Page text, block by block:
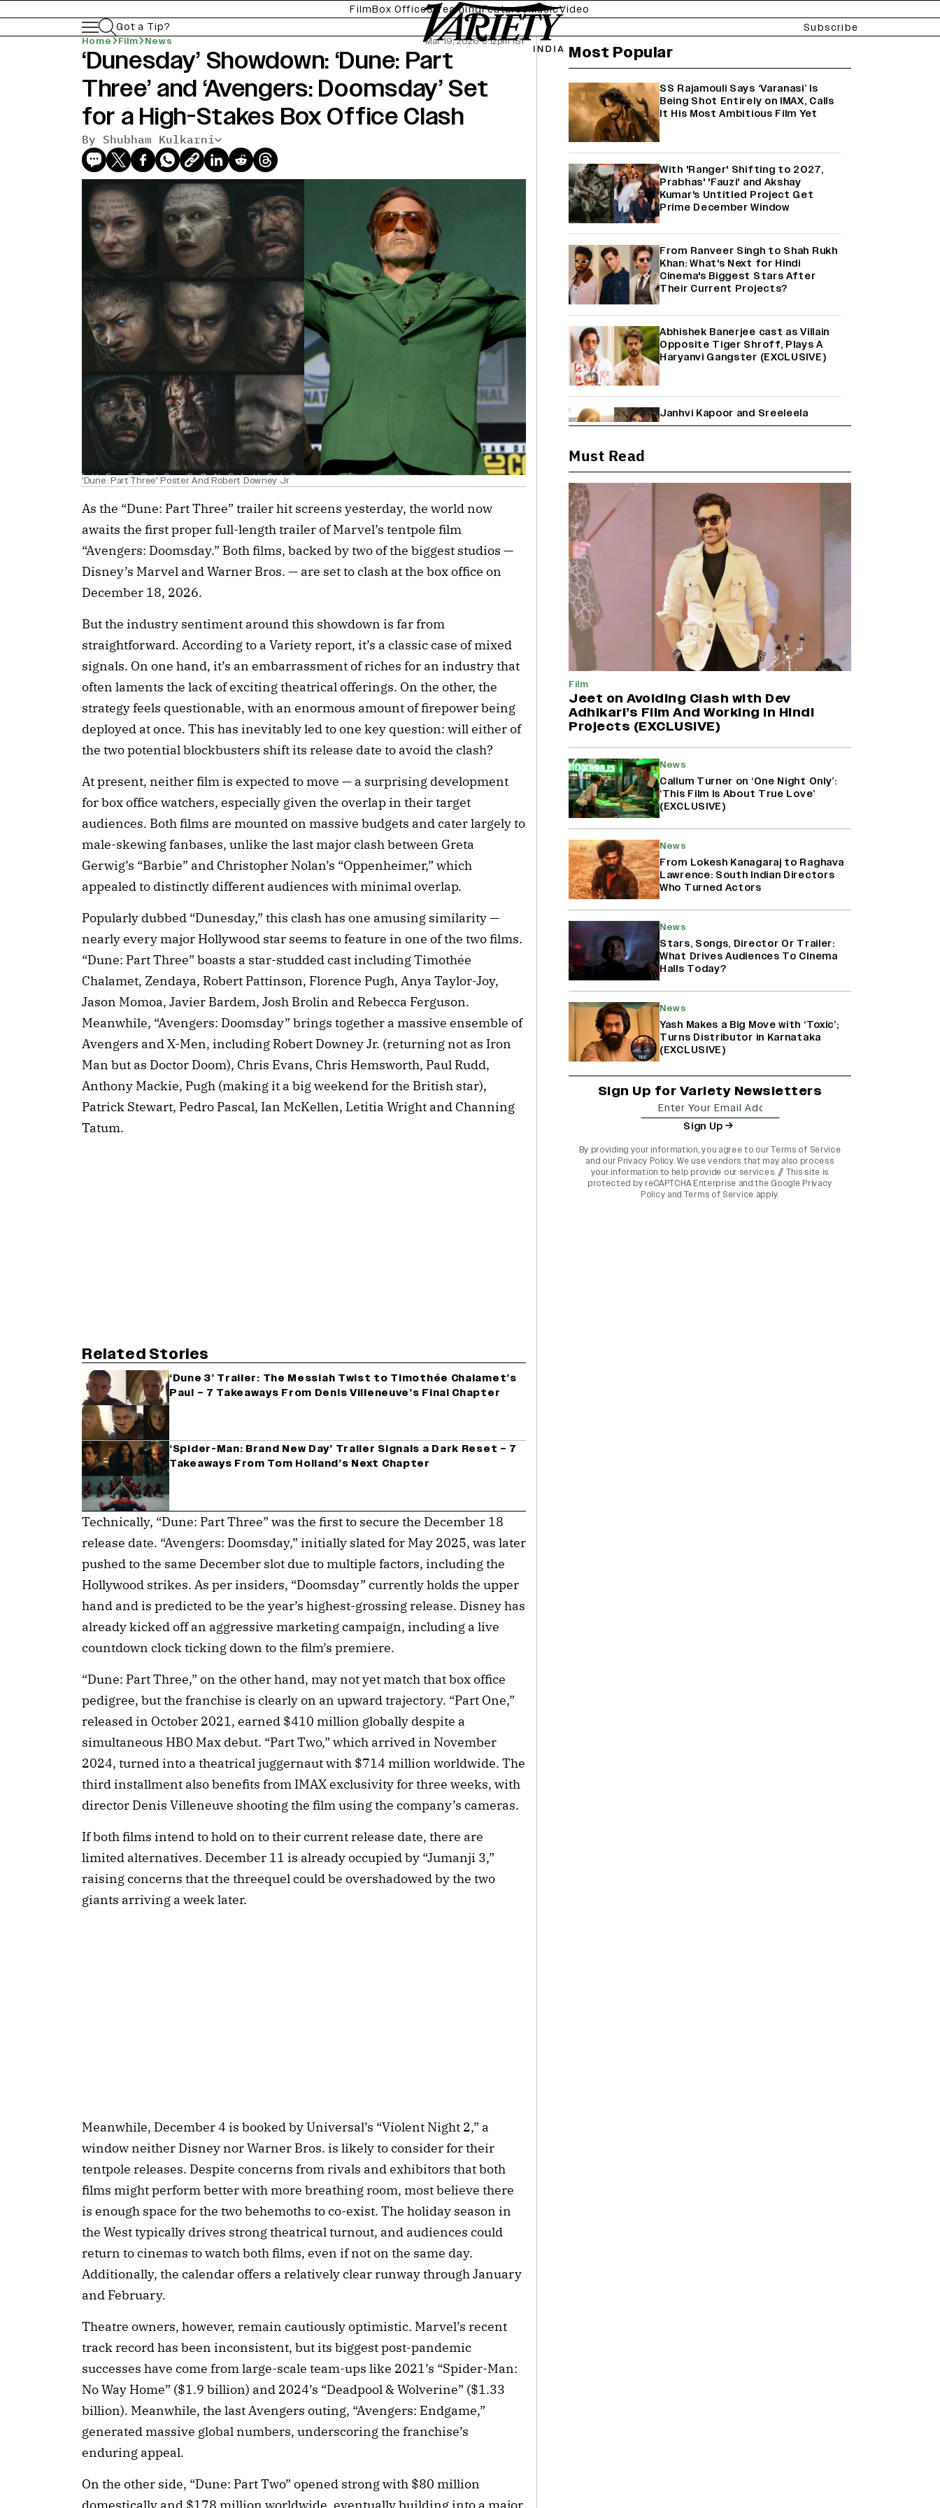
FilmBox OfficeStreamingFeaturesMusicVideo
Got a Tip?
Subscribe
Home Film News Mar 19, 2026 3:12pm IST
‘Dunesday’ Showdown: ‘Dune: Part
Three’ and ‘Avengers: Doomsday’ Set
for a High-Stakes Box Office Clash
By Shubham Kulkarni
'Dune: Part Three' Poster And Robert Downey Jr
As the “Dune: Part Three” trailer hit screens yesterday, the world now
awaits the first proper full-length trailer of Marvel’s tentpole film
“Avengers: Doomsday.” Both films, backed by two of the biggest studios —
Disney’s Marvel and Warner Bros. — are set to clash at the box office on
December 18, 2026.
But the industry sentiment around this showdown is far from
straightforward. According to a Variety report, it’s a classic case of mixed
signals. On one hand, it’s an embarrassment of riches for an industry that
often laments the lack of exciting theatrical offerings. On the other, the
strategy feels questionable, with an enormous amount of firepower being
deployed at once. This has inevitably led to one key question: will either of
the two potential blockbusters shift its release date to avoid the clash?
At present, neither film is expected to move — a surprising development
for box office watchers, especially given the overlap in their target
audiences. Both films are mounted on massive budgets and cater largely to
male-skewing fanbases, unlike the last major clash between Greta
Gerwig’s “Barbie” and Christopher Nolan’s “Oppenheimer,” which
appealed to distinctly different audiences with minimal overlap.
Popularly dubbed “Dunesday,” this clash has one amusing similarity —
nearly every major Hollywood star seems to feature in one of the two films.
“Dune: Part Three” boasts a star-studded cast including Timothée
Chalamet, Zendaya, Robert Pattinson, Florence Pugh, Anya Taylor-Joy,
Jason Momoa, Javier Bardem, Josh Brolin and Rebecca Ferguson.
Meanwhile, “Avengers: Doomsday” brings together a massive ensemble of
Avengers and X-Men, including Robert Downey Jr. (returning not as Iron
Man but as Doctor Doom), Chris Evans, Chris Hemsworth, Paul Rudd,
Anthony Mackie, Pugh (making it a big weekend for the British star),
Patrick Stewart, Pedro Pascal, Ian McKellen, Letitia Wright and Channing
Tatum.
Related Stories
‘Dune 3’ Trailer: The Messiah Twist to Timothée Chalamet’s
Paul – 7 Takeaways From Denis Villeneuve’s Final Chapter
‘Spider-Man: Brand New Day’ Trailer Signals a Dark Reset – 7
Takeaways From Tom Holland’s Next Chapter
Technically, “Dune: Part Three” was the first to secure the December 18
release date. “Avengers: Doomsday,” initially slated for May 2025, was later
pushed to the same December slot due to multiple factors, including the
Hollywood strikes. As per insiders, “Doomsday” currently holds the upper
hand and is predicted to be the year’s highest-grossing release. Disney has
already kicked off an aggressive marketing campaign, including a live
countdown clock ticking down to the film’s premiere.
“Dune: Part Three,” on the other hand, may not yet match that box office
pedigree, but the franchise is clearly on an upward trajectory. “Part One,”
released in October 2021, earned $410 million globally despite a
simultaneous HBO Max debut. “Part Two,” which arrived in November
2024, turned into a theatrical juggernaut with $714 million worldwide. The
third installment also benefits from IMAX exclusivity for three weeks, with
director Denis Villeneuve shooting the film using the company’s cameras.
If both films intend to hold on to their current release date, there are
limited alternatives. December 11 is already occupied by “Jumanji 3,”
raising concerns that the threequel could be overshadowed by the two
giants arriving a week later.
Meanwhile, December 4 is booked by Universal’s “Violent Night 2,” a
window neither Disney nor Warner Bros. is likely to consider for their
tentpole releases. Despite concerns from rivals and exhibitors that both
films might perform better with more breathing room, most believe there
is enough space for the two behemoths to co-exist. The holiday season in
the West typically drives strong theatrical turnout, and audiences could
return to cinemas to watch both films, even if not on the same day.
Additionally, the calendar offers a relatively clear runway through January
and February.
Theatre owners, however, remain cautiously optimistic. Marvel’s recent
track record has been inconsistent, but its biggest post-pandemic
successes have come from large-scale team-ups like 2021’s “Spider-Man:
No Way Home” ($1.9 billion) and 2024’s “Deadpool & Wolverine” ($1.33
billion). Meanwhile, the last Avengers outing, “Avengers: Endgame,”
generated massive global numbers, underscoring the franchise’s
enduring appeal.
On the other side, “Dune: Part Two” opened strong with $80 million
Most Popular
SS Rajamouli Says ‘Varanasi’ Is
Being Shot Entirely on IMAX, Calls
It His Most Ambitious Film Yet
With 'Ranger' Shifting to 2027,
Prabhas' 'Fauzi' and Akshay
Kumar's Untitled Project Get
Prime December Window
From Ranveer Singh to Shah Rukh
Khan: What's Next for Hindi
Cinema's Biggest Stars After
Their Current Projects?
Abhishek Banerjee cast as Villain
Opposite Tiger Shroff, Plays A
Haryanvi Gangster (EXCLUSIVE)
Janhvi Kapoor and Sreeleela
Starrer on the Hunt for a Leading
Why the ‘Ramayana’ vs. ‘Godzilla
Minus Zero’ Clash Goes Beyond
Box Office Numbers
Yash Makes a Big Move with ‘Toxic’;
Turns Distributor in Karnataka
(EXCLUSIVE)
Farhan Akhtar on Reports of
Exiting Aamir Khan’s ‘Lalkaara’:
Entered Officially?’ (EXCLUSIVE)
Rights: Zee Music Eyes Record
₹50 Cr Deal; Punit Goenka Weighs
In (EXCLUSIVE)
‘Lock Upp: Sach Ya Sazaa’ Finale
Spot For Shivangi Joshi: 'It Was A
Childish Mistake' (EXCLUSIVE)
Must Read
Film
Jeet on Avoiding Clash with Dev
Adhikari’s Film And Working in Hindi
Projects (EXCLUSIVE)
News
Callum Turner on ‘One Night Only’:
‘This Film Is About True Love’
(EXCLUSIVE)
News
From Lokesh Kanagaraj to Raghava
Lawrence: South Indian Directors
Who Turned Actors
News
Stars, Songs, Director Or Trailer:
What Drives Audiences To Cinema
Halls Today?
News
Yash Makes a Big Move with ‘Toxic’;
Turns Distributor in Karnataka
(EXCLUSIVE)
Sign Up for Variety Newsletters
Sign Up
By providing your information, you agree to ourTerms of Service
and our Privacy Policy. We use vendors that may also process
your information to help provide our services. // This site is
protected by reCAPTCHA Enterprise and the Google Privacy
Policy and Terms of Service apply.